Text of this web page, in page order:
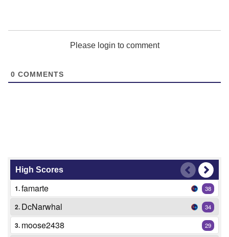
Please login to comment
0 COMMENTS
High Scores
1.famarte 38
2. DcNarwhal 34
3. moose2438 29